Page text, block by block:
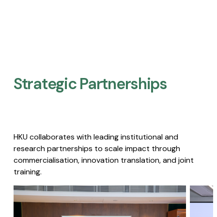
Strategic Partnerships​
HKU collaborates with leading institutional and
research partnerships to scale impact through
commercialisation, innovation translation, and joint
training.